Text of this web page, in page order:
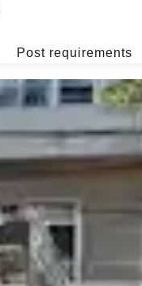
Post requirements